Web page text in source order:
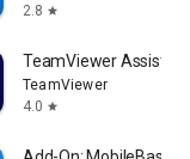
2.8 star
TeamViewer Assist
TeamViewer
4.0 star